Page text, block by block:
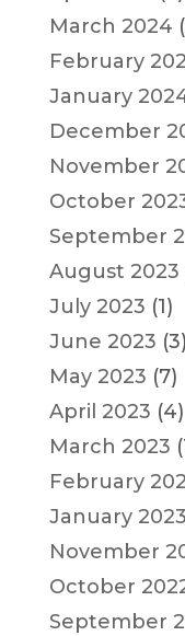
March 2024
February
January
December
November
October
September
August 2023
July 2023 (1)
June 2023 (3)
May 2023 (7)
April 2023 (4)
March 2023
February
January 2023
November
October
September